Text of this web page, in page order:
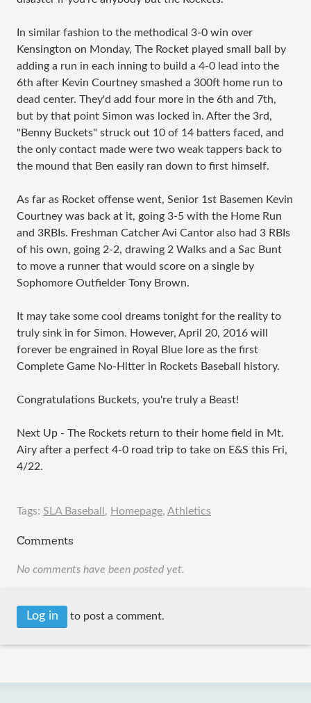
In similar fashion to the methodical 3-0 win over
Kensington on Monday, The Rocket played small ball by
adding a run in each inning to build a 4-0 lead into the
6th after Kevin Courtney smashed a 300ft home run to
dead center. They'd add four more in the 6th and 7th,
but by that point Simon was locked in. After the 3rd,
"Benny Buckets" struck out 10 of 14 batters faced, and
the only contact made were two weak tappers back to
the mound that Ben easily ran down to first himself.
As far as Rocket offense went, Senior 1st Basemen Kevin
Courtney was back at it, going 3-5 with the Home Run
and 3RBIs. Freshman Catcher Avi Cantor also had 3 RBIs
of his own, going 2-2, drawing 2 Walks and a Sac Bunt
to move a runner that would score on a single by
Sophomore Outfielder Tony Brown.
It may take some cool dreams tonight for the reality to
truly sink in for Simon. However, April 20, 2016 will
forever be engrained in Royal Blue lore as the first
Complete Game No-Hitter in Rockets Baseball history.
Congratulations Buckets, you're truly a Beast!
Next Up - The Rockets return to their home field in Mt.
Airy after a perfect 4-0 road trip to take on E&S this Fri,
4/22.
Tags: SLA Baseball , Homepage, Athletics
Comments
No comments have been posted yet.
Log in to post a comment.